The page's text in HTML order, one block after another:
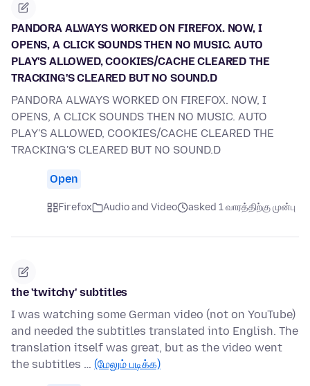
PANDORA ALWAYS WORKED ON FIREFOX. NOW, I
OPENS, A CLICK SOUNDS THEN NO MUSIC. AUTO
PLAY'S ALLOWED, COOKIES/CACHE CLEARED THE
TRACKING'S CLEARED BUT NO SOUND.D
PANDORA ALWAYS WORKED ON FIREFOX. NOW, I
OPENS, A CLICK SOUNDS THEN NO MUSIC. AUTO
PLAY'S ALLOWED, COOKIES/CACHE CLEARED THE
TRACKING'S CLEARED BUT NO SOUND.D
Open
Firefox Audio and Video asked 1 வாரத்திற்கு முன்பு
the 'twitchy' subtitles
I was watching some German video (not on YouTube)
and needed the subtitles translated into English. The
translation itself was great, but as the video went
the subtitles … (மேலும் படிக்க)